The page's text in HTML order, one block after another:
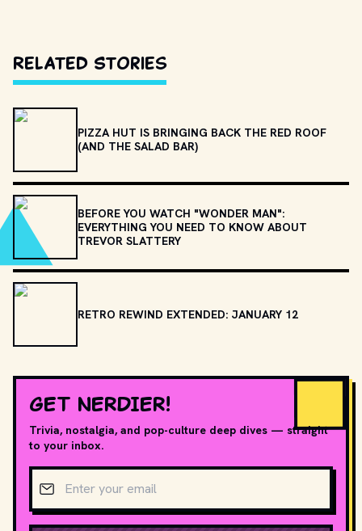
Related Stories
PIZZA HUT IS BRINGING BACK THE RED ROOF
(AND THE SALAD BAR)
BEFORE YOU WATCH "WONDER MAN":
EVERYTHING YOU NEED TO KNOW ABOUT
TREVOR SLATTERY
RETRO REWIND EXTENDED: JANUARY 12
GET NERDIER!
Trivia, nostalgia, and pop-culture deep dives — straight
to your inbox.
Email address